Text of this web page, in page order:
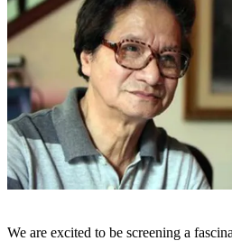
We are excited to be screening a